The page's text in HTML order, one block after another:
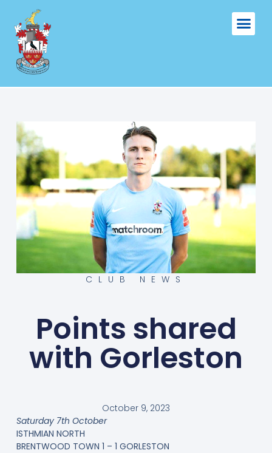
CLUB NEWS
Points shared
with Gorleston
October 9, 2023
Saturday 7th October
ISTHMIAN NORTH
BRENTWOOD TOWN 1 – 1 GORLESTON